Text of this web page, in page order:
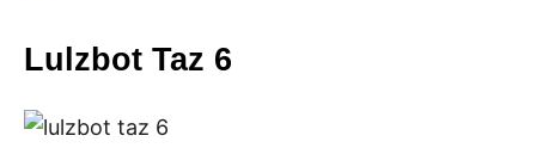
Lulzbot Taz 6